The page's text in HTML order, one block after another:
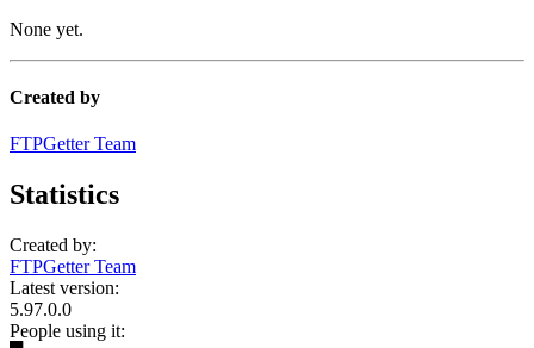
None yet.
Created by
FTPGetter Team
Statistics
Created by:
FTPGetter Team
Latest version:
5.97.0.0
People using it: